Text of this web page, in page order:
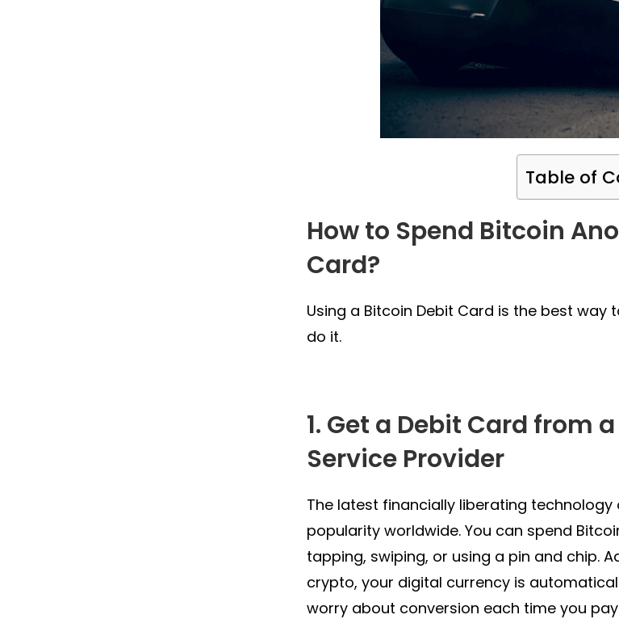
Table of
How to Spend Bitcoin
Card?
Using a Bitcoin Debit Card is the best
do it.
1. Get a Debit Card from
Service Provider
The latest financially liberating
popularity worldwide. You can spend
tapping, swiping, or using a pin and chip.
crypto, your digital currency is
worry about conversion each time you